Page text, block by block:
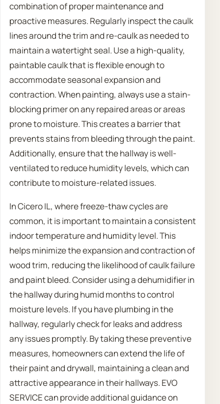
combination of proper maintenance and
proactive measures. Regularly inspect the caulk
lines around the trim and re-caulk as needed to
maintain a watertight seal. Use a high-quality,
paintable caulk that is flexible enough to
accommodate seasonal expansion and
contraction. When painting, always use a stain-
blocking primer on any repaired areas or areas
prone to moisture. This creates a barrier that
prevents stains from bleeding through the paint.
Additionally, ensure that the hallway is well-
ventilated to reduce humidity levels, which can
contribute to moisture-related issues.
In Cicero IL, where freeze-thaw cycles are
common, it is important to maintain a consistent
indoor temperature and humidity level. This
helps minimize the expansion and contraction of
wood trim, reducing the likelihood of caulk failure
and paint bleed. Consider using a dehumidifier in
the hallway during humid months to control
moisture levels. If you have plumbing in the
hallway, regularly check for leaks and address
any issues promptly. By taking these preventive
measures, homeowners can extend the life of
their paint and drywall, maintaining a clean and
attractive appearance in their hallways. EVO
SERVICE can provide additional guidance on